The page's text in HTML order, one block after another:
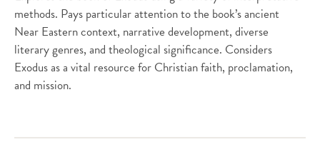
methods. Pays particular attention to the book’s ancient
Near Eastern context, narrative development, diverse
literary genres, and theological significance. Considers
Exodus as a vital resource for Christian faith, proclamation,
and mission.